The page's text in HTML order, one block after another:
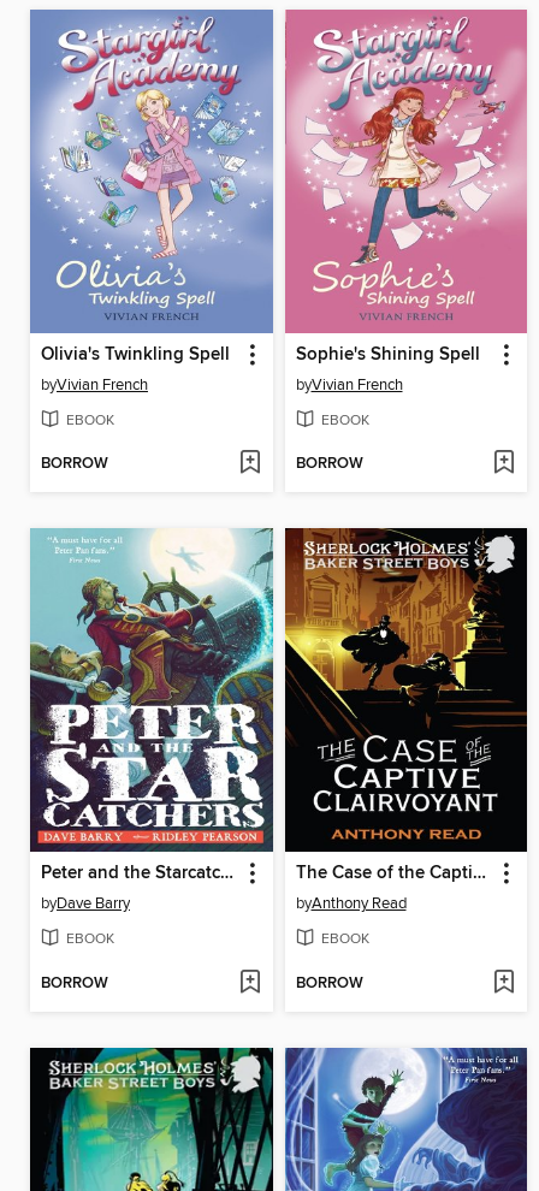
Olivia's Twinkling Spell
byVivian French
EBOOK
BORROW
Sophie's Shining Spell
byVivian French
EBOOK
BORROW
Peter and the Starcatchers
byDave Barry
EBOOK
BORROW
The Case of the Captive Clairvoyant
byAnthony Read
EBOOK
BORROW